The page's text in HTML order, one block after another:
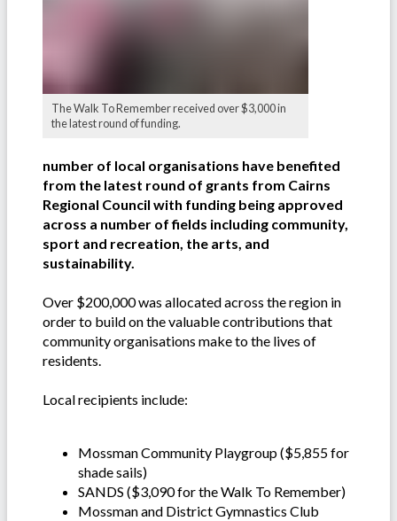
The Walk To Remember received over $3,000 in
the latest round of funding.
number of local organisations have benefited
from the latest round of grants from Cairns
Regional Council with funding being approved
across a number of fields including community,
sport and recreation, the arts, and
sustainability.
Over $200,000 was allocated across the region in
order to build on the valuable contributions that
community organisations make to the lives of
residents.
Local recipients include:
Mossman Community Playgroup ($5,855 for
shade sails)
SANDS ($3,090 for the Walk To Remember)
Mossman and District Gymnastics Club